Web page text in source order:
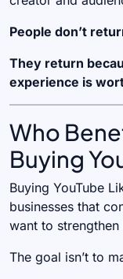
People don’t
They return
experience is
Who
Buying
Buying YouTube
businesses that
want to
The goal isn’t to